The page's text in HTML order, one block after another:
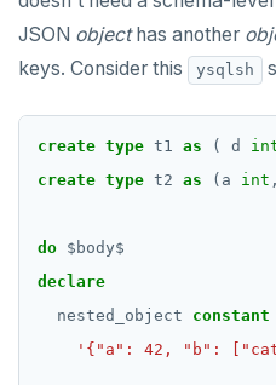
CREATE GROUP
CREATE INDEX
CREATE
CREATE OPERATOR
CREATE POLICY
CREATE PROCEDURE
compare-dp-
int-results
jsonb_pretty()
JSON objecthas another
keys. Consider this
ysqlsh
create type t1 as ( d
create type t2 as (a int ,
do $ body$
declare
nested_object
constant
'{"a": 42, "b":